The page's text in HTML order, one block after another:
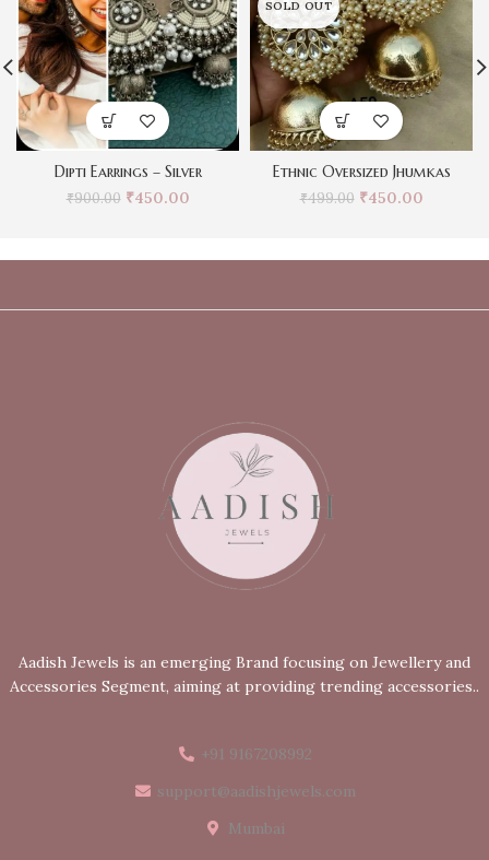
Dipti Earrings – Silver
₹900.00 ₹450.00
SOLD OUT
Ethnic Oversized Jhumkas
₹499.00 ₹450.00
Aadish Jewels is an emerging Brand focusing on Jewellery and
Accessories Segment, aiming at providing trending accessories..
+91 9167208992
support@aadishjewels.com
Mumbai